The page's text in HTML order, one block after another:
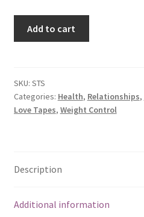
Add to cart
SKU: STS
Categories: Health, Relationships,
Love Tapes, Weight Control
Description
Additional information